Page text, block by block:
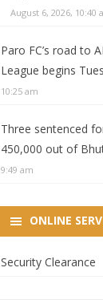
August 6, 2026, 10:40
Paro FC’s road to
League begins
10:25 am
Three sentenced
450,000 out of
9:49 am
ONLINE
Security Clearance